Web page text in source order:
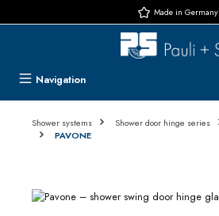
Made in Germany
Navigation
Shower systems Shower door hinge series
PAVONE
Skip image gallery